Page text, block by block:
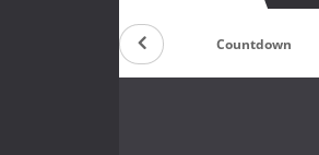
Countdown